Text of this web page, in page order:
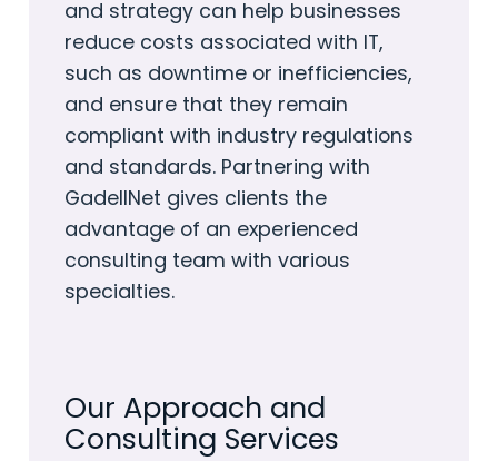
and strategy can help businesses
reduce costs associated with IT,
such as downtime or inefficiencies,
and ensure that they remain
compliant with industry regulations
and standards. Partnering with
GadellNet gives clients the
advantage of an experienced
consulting team with various
specialties.
Our Approach and
Consulting Services